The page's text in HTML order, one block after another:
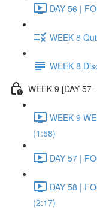
DAY 56 |
WEEK 8
WEEK 8
WEEK 9 [DAY 57
WEEK 9
(1:58)
DAY 57 |
DAY 58 |
(2:17)